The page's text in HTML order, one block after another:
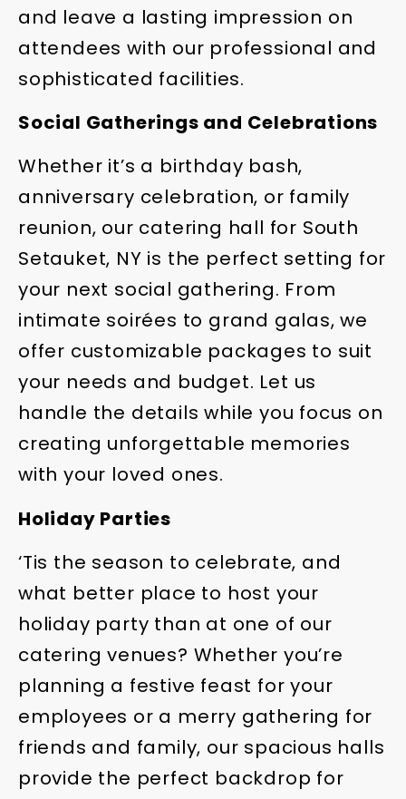
and leave a lasting impression on
attendees with our professional and
sophisticated facilities.
Social Gatherings and Celebrations
Whether it’s a birthday bash,
anniversary celebration, or family
reunion, our catering hall for South
Setauket, NY is the perfect setting for
your next social gathering. From
intimate soirées to grand galas, we
offer customizable packages to suit
your needs and budget. Let us
handle the details while you focus on
creating unforgettable memories
with your loved ones.
Holiday Parties
‘Tis the season to celebrate, and
what better place to host your
holiday party than at one of our
catering venues? Whether you’re
planning a festive feast for your
employees or a merry gathering for
friends and family, our spacious halls
provide the perfect backdrop for